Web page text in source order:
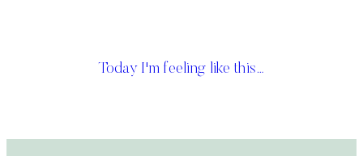
Today I'm feeling like this…